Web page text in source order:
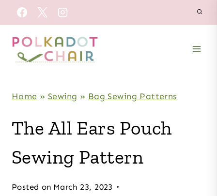
Skip
to
content
Home » Sewing » Bag Sewing Patterns
The All Ears Pouch
Sewing Pattern
Posted on March 23, 2023